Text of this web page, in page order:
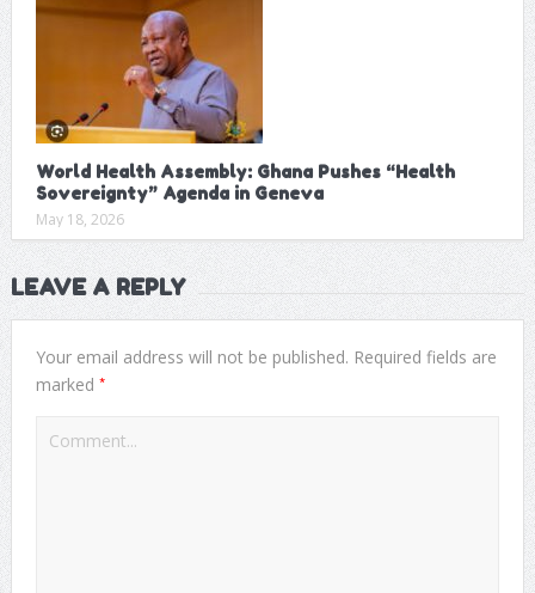
World Health Assembly: Ghana Pushes “Health
Sovereignty” Agenda in Geneva
May 18, 2026
LEAVE A REPLY
Your email address will not be published. Required fields are
marked *